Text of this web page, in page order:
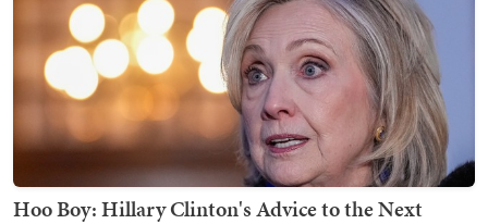
Hoo Boy: Hillary Clinton's Advice to the Next